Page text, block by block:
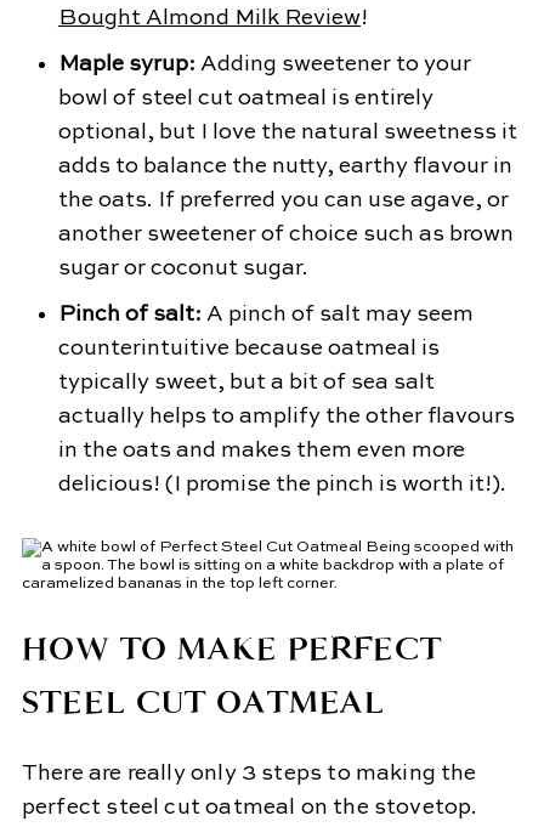
Bought Almond Milk Review!
Maple syrup: Adding sweetener to your
bowl of steel cut oatmeal is entirely
optional, but I love the natural sweetness it
adds to balance the nutty, earthy flavour in
the oats. If preferred you can use agave, or
another sweetener of choice such as brown
sugar or coconut sugar.
Pinch of salt: A pinch of salt may seem
counterintuitive because oatmeal is
typically sweet, but a bit of sea salt
actually helps to amplify the other flavours
in the oats and makes them even more
delicious! (I promise the pinch is worth it!).
HOW TO MAKE PERFECT
STEEL CUT OATMEAL
There are really only 3 steps to making the
perfect steel cut oatmeal on the stovetop.